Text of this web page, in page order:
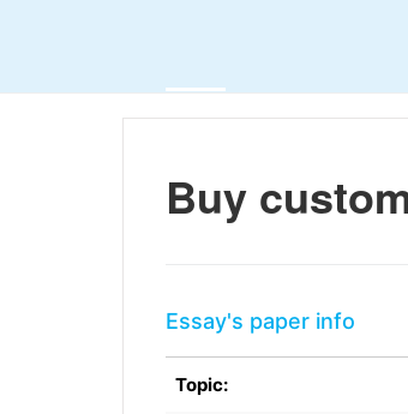
Buy
Essay's paper info
Topic: